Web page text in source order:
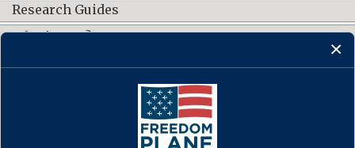
Research Guides
What's New?
CONNECT WITH US